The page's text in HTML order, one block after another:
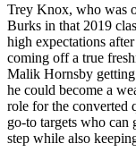
Trey Knox, who was
Burks in that 2019
high expectations
coming off a true
Malik Hornsby getting
he could become a
role for the converted
go-to targets who can
step while also